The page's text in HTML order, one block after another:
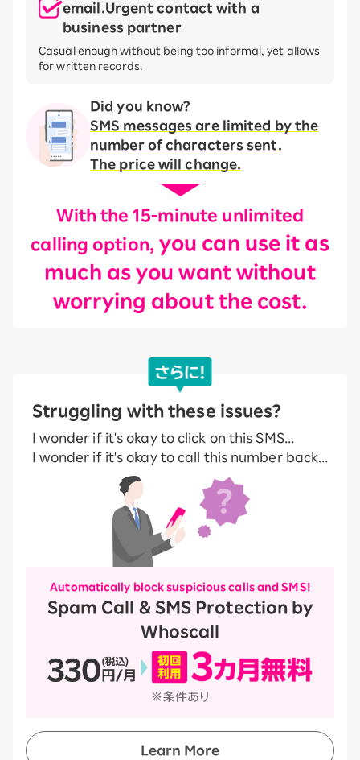
email.Urgent contact with a
business partner
Casual enough without being too informal, yet allows
for written records.
Did you know?
SMS messages are limited by the
number of characters sent.
The price will change.
With the 15-minute unlimited
calling option, you can use it as
much as you want without
worrying about the cost.
Struggling with these issues?
I wonder if it's okay to click on this SMS...
I wonder if it's okay to call this number back...
Automatically block suspicious calls and SMS!
Spam Call & SMS Protection by
Whoscall
Learn More